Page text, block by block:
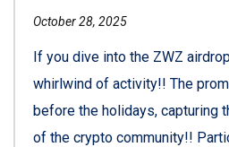
October 28, 2025
If you dive into the ZWZ
whirlwind of activity!! The
before the holidays, capturing
of the crypto community!!